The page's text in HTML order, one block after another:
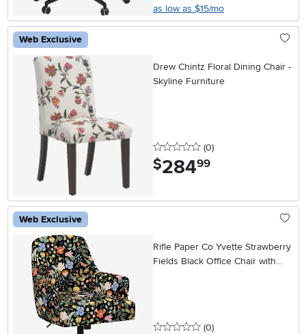
as low as $15/mo
Web Exclusive
Drew Chintz Floral Dining Chair -
Skyline Furniture
0 stars
(0reviews
)
$284.99
Web Exclusive
Rifle Paper Co Yvette Strawberry
Fields Black Office Chair with
0 stars
(0reviews
)